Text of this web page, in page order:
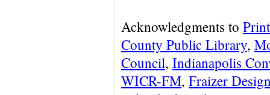
Acknowledgments to
County Public Library,
Council, Indianapolis
WICR-FM, Fraizer